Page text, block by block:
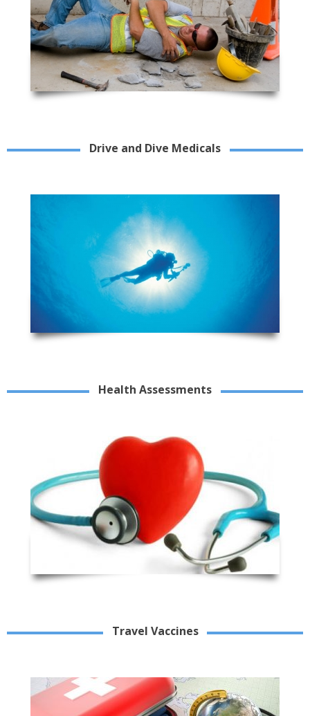
Drive and Dive Medicals
Health Assessments
Travel Vaccines